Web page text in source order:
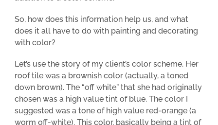
So, how does this information help us, and what
does it all have to do with painting and decorating
with color?
Let’s use the story of my client’s color scheme. Her
roof tile was a brownish color (actually, a toned
down brown). The “off white” that she had originally
chosen was a high value tint of blue. The color I
suggested was a tone of high value red-orange (a
worm off-white). This color, basically being a tint of